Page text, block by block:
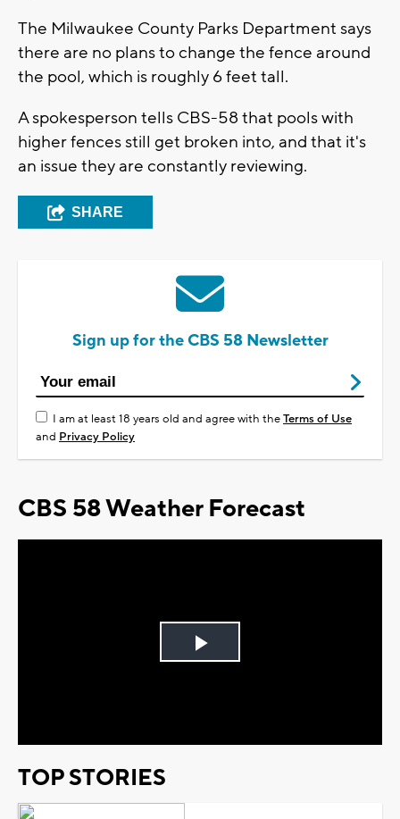
The Milwaukee County Parks Department says
there are no plans to change the fence around
the pool, which is roughly 6 feet tall.
A spokesperson tells CBS-58 that pools with
higher fences still get broken into, and that it's
an issue they are constantly reviewing.
SHARE
Sign up for the CBS 58 Newsletter
I am at least 18 years old and agree with theTerms of Use
and Privacy Policy
CBS 58 Weather Forecast
Play
TOP STORIES